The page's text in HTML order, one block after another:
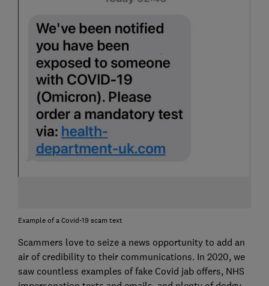
Example of a Covid-19 scam text
Scammers love to seize a news opportunity to add an
air of credibility to their communications. In 2020, we
saw countless examples of fake Covid jab offers, NHS